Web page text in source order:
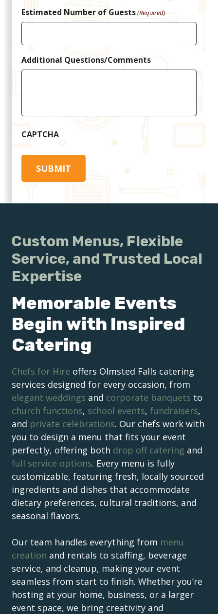
Estimated Number of Guests(Required)
Additional Questions/Comments
CAPTCHA
Custom Menus, Flexible
Service, and Trusted Local
Expertise
Memorable Events
Begin with Inspired
Catering
Chefs for Hire offers Olmsted Falls catering
services designed for every occasion, from
elegant weddings and corporate banquets to
church functions, school events, fundraisers,
and private celebrations. Our chefs work with
you to design a menu that fits your event
perfectly, offering both drop off catering and
full service options. Every menu is fully
customizable, featuring fresh, locally sourced
ingredients and dishes that accommodate
dietary preferences, cultural traditions, and
seasonal flavors.
Our team handles everything from menu
creation and rentals to staffing, beverage
service, and cleanup, making your event
seamless from start to finish. Whether you’re
hosting at your home, business, or a larger
event space, we bring creativity and